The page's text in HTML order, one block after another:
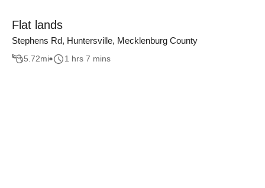
Flat lands
Stephens Rd, Huntersville, Mecklenburg County
5.72mi 1 hrs 7 mins